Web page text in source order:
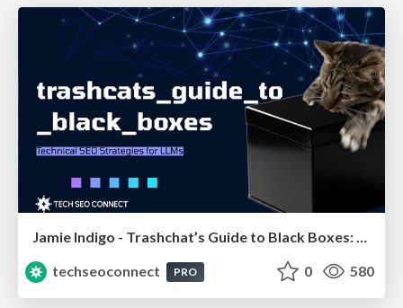
Jamie Indigo - Trashchat’s Guide to Black Boxes: Technical SEO Tactics for LLMs
techseoconnect
PRO 0 580